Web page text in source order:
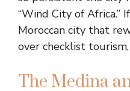
“Wind City of Africa.”
Moroccan city that
over checklist
The Medina